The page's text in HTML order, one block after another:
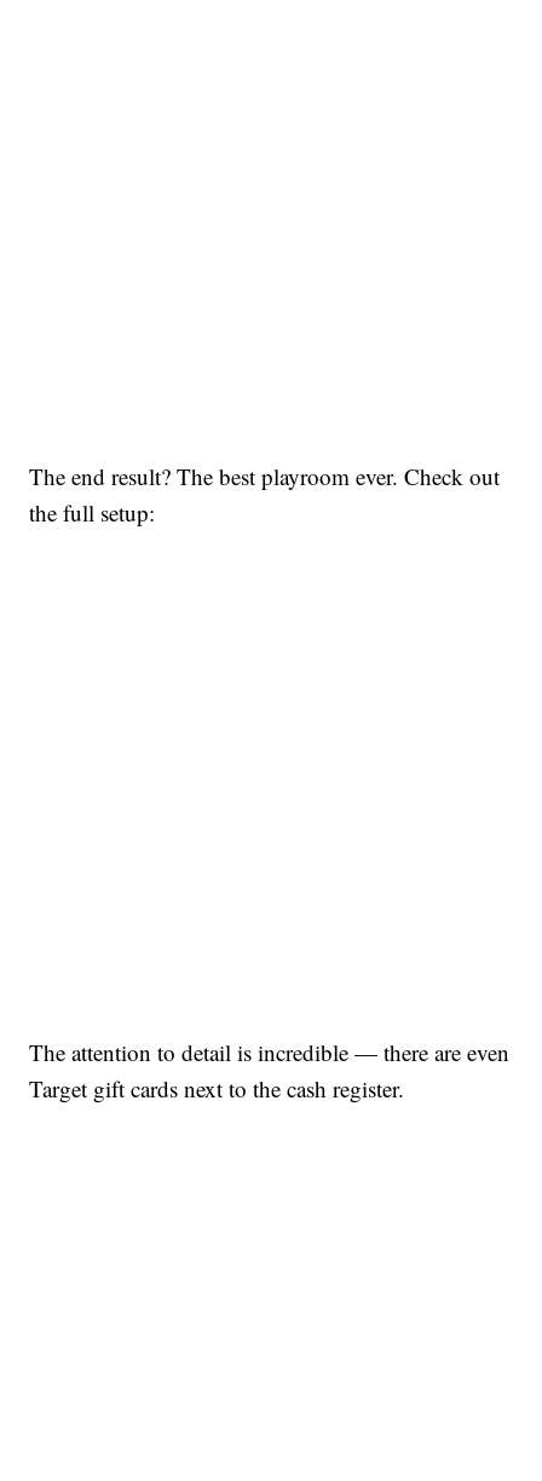
The end result? The best playroom ever. Check out
the full setup:
The attention to detail is incredible — there are even
Target gift cards next to the cash register.